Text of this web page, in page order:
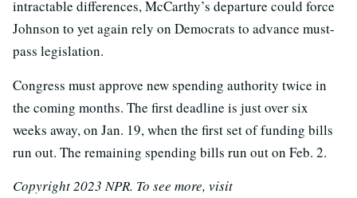
intractable differences, McCarthy’s departure could force
Johnson to yet again rely on Democrats to advance must-
pass legislation.
Congress must approve new spending authority twice in
the coming months. The first deadline is just over six
weeks away, on Jan. 19, when the first set of funding bills
run out. The remaining spending bills run out on Feb. 2.
Copyright 2023 NPR. To see more, visit